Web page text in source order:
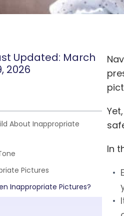
Updated: March
2026
About Inappropriate
Pictures
Inappropriate Pictures?
In